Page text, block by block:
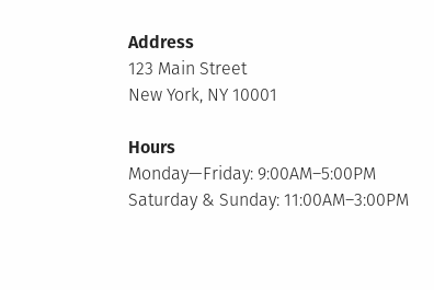
Address
123 Main Street
New York, NY 10001
Hours
Monday—Friday: 9:00AM–5:00PM
Saturday & Sunday: 11:00AM–3:00PM